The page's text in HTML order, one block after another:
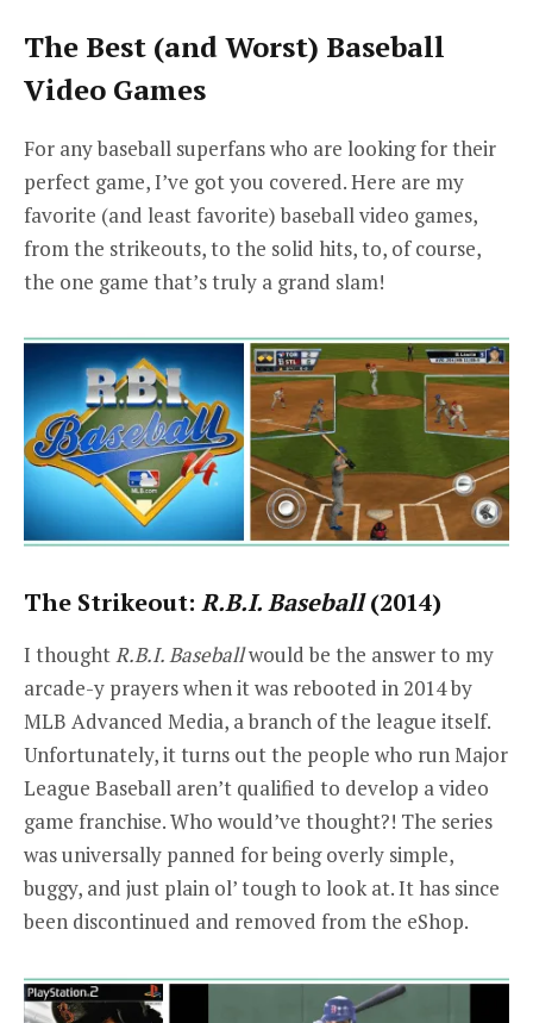
The Best (and Worst) Baseball
Video Games
For any baseball superfans who are looking for their
perfect game, I’ve got you covered. Here are my
favorite (and least favorite) baseball video games,
from the strikeouts, to the solid hits, to, of course,
the one game that’s truly a grand slam!
The Strikeout: R.B.I. Baseball(2014)
I thoughtR.B.I. Baseballwould be the answer to my
arcade-y prayers when it was rebooted in 2014 by
MLB Advanced Media, a branch of the league itself.
Unfortunately, it turns out the people who run Major
League Baseball aren’t qualified to develop a video
game franchise. Who would’ve thought?! The series
was universally panned for being overly simple,
buggy, and just plain ol’ tough to look at. It has since
been discontinued and removed from the eShop.